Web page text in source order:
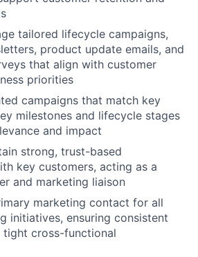
tailored lifecycle campaigns,
product update emails, and
that align with customer
priorities
campaigns that match key
milestones and lifecycle stages
and impact
strong, trust-based
key customers, acting as a
and marketing liaison
marketing contact for all
initiatives, ensuring consistent
tight cross-functional